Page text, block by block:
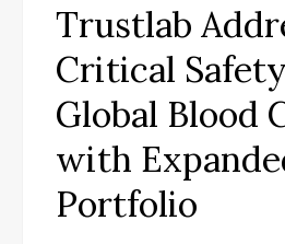
Trustlab
Critical
Global Blood
with
Portfolio